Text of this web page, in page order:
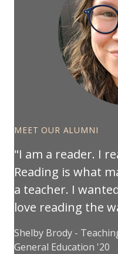
MEET OUR ALUMNI
I am a reader. I
Reading is what
a teacher. I
love reading the
Shelby Brody -
General Education '20